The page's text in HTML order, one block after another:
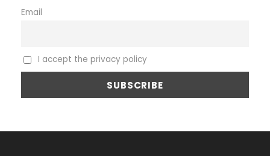
Email
I accept the privacy policy